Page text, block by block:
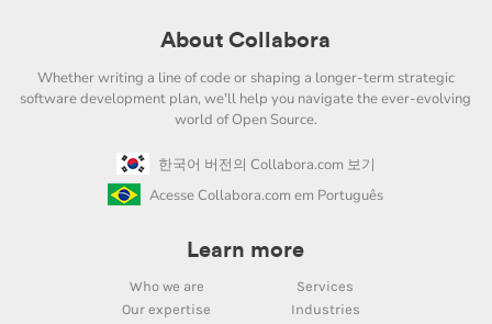
About Collabora
Whether writing a line of code or shaping a longer-term strategic
software development plan, we'll help you navigate the ever-evolving
world of Open Source.
한국어 버전의 Collabora.com 보기
Acesse Collabora.com em Português
Learn more
Who we are
Services
Our expertise
Industries